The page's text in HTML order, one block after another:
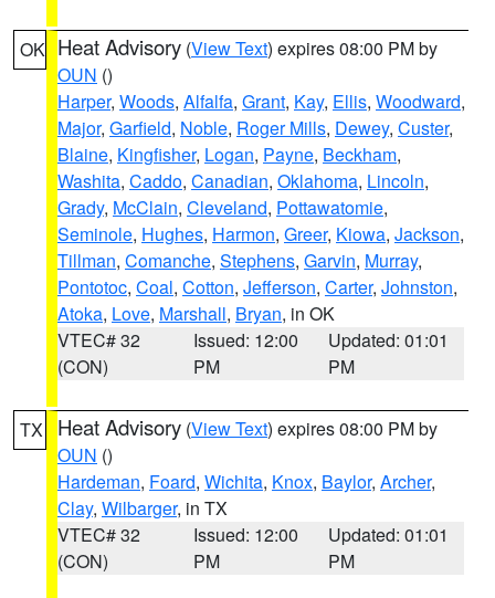
OK Heat Advisory (View Text) expires 08:00 PM by
OUN ()
Harper, Woods, Alfalfa, Grant, Kay, Ellis, Woodward,
Major, Garfield, Noble, Roger Mills, Dewey, Custer,
Blaine, Kingfisher, Logan, Payne, Beckham,
Washita, Caddo, Canadian, Oklahoma, Lincoln,
Grady, McClain, Cleveland, Pottawatomie,
Seminole, Hughes, Harmon, Greer, Kiowa, Jackson,
Tillman, Comanche, Stephens, Garvin, Murray,
Pontotoc, Coal, Cotton, Jefferson, Carter, Johnston,
Atoka, Love, Marshall, Bryan, in OK
VTEC# 32
(CON)
Issued: 12:00
PM
Updated: 01:01
PM
TX Heat Advisory (View Text) expires 08:00 PM by
OUN ()
Hardeman, Foard, Wichita, Knox, Baylor, Archer,
Clay, Wilbarger, in TX
VTEC# 32
(CON)
Issued: 12:00
PM
Updated: 01:01
PM